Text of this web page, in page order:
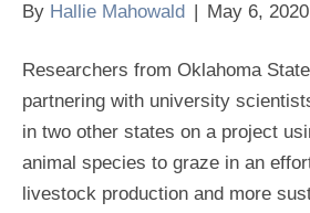
By Hallie Mahowald | May 6, 2020
Researchers from Oklahoma
partnering with university
in two other states on a project
animal species to graze in an
livestock production and more